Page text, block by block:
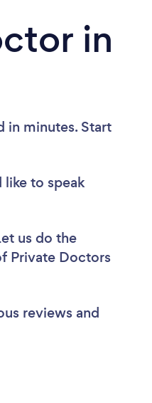
in
in minutes. Start
like to speak
us do the
Private Doctors
reviews and